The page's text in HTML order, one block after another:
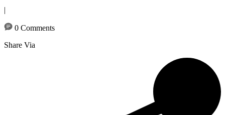
|
0 Comments
Share Via